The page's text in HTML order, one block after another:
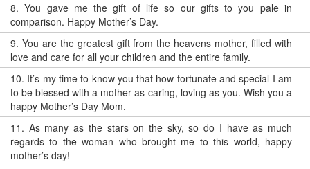
8.You gave me the gift of life so our gifts to you pale in
comparison. Happy Mother’s Day.
9. You are the greatest gift from the heavens mother, filled with
love and care for all your children and the entire family.
10. It’s my time to know you that how fortunate and special I am
to be blessed with a mother as caring, loving as you. Wish you a
happy Mother’s Day Mom.
11. As many as the stars on the sky, so do I have as much
regards to the woman who brought me to this world, happy
mother’s day!